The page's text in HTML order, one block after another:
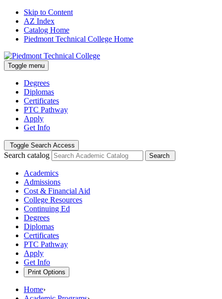
Skip to Content
AZ Index
Catalog Home
Piedmont Technical College Home
Toggle menu
Degrees
Diplomas
Certificates
PTC Pathway
Apply
Get Info
Toggle Search Access
Search catalog Search
Academics
Admissions
Cost & Financial Aid
College Resources
Continuing Ed
Degrees
Diplomas
Certificates
PTC Pathway
Apply
Get Info
Print Options
Home›